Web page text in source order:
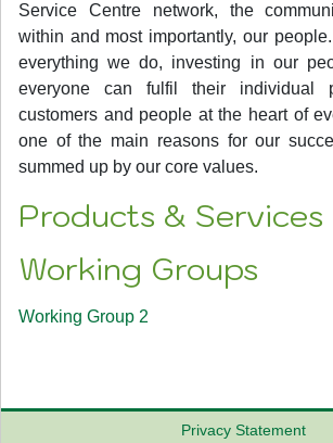
Service Centre network, the
within and most importantly, our
everything we do, investing in our
everyone can fulfil their individual
customers and people at the heart of
one of the main reasons for our
summed up by our core values.
Products &
Working Groups
Working Group 2
Privacy Statement